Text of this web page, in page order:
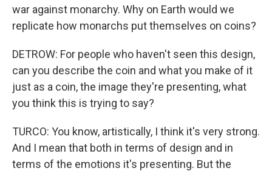
war against monarchy. Why on Earth would we
replicate how monarchs put themselves on coins?
DETROW: For people who haven't seen this design,
can you describe the coin and what you make of it
just as a coin, the image they're presenting, what
you think this is trying to say?
TURCO: You know, artistically, I think it's very strong.
And I mean that both in terms of design and in
terms of the emotions it's presenting. But the